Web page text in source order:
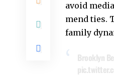
avoid
mend ties.
family
Brooklyn